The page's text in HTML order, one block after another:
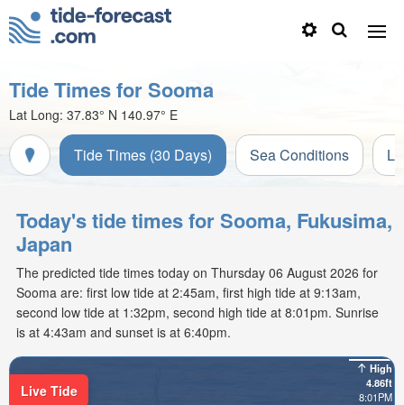
Tide Times for Sooma
Lat Long: 37.83° N 140.97° E
Tide Times (30 Days) Sea Conditions
Today's tide times for Sooma, Fukusima,
Japan
The predicted tide times today on Thursday 06 August 2026 for
Sooma are: first low tide at 2:45am, first high tide at 9:13am,
second low tide at 1:32pm, second high tide at 8:01pm. Sunrise
is at 4:43am and sunset is at 6:40pm.
High
4.86ft
8:01PM
Live Tide